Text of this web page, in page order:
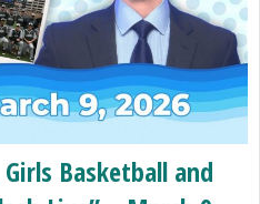
Basketball and